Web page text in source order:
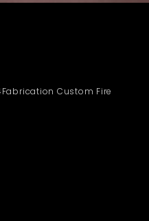
Custom Fire